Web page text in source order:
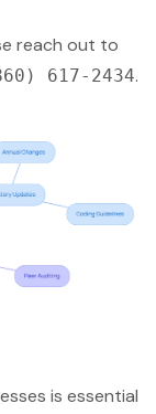
reach out to
617-2434.
is essential